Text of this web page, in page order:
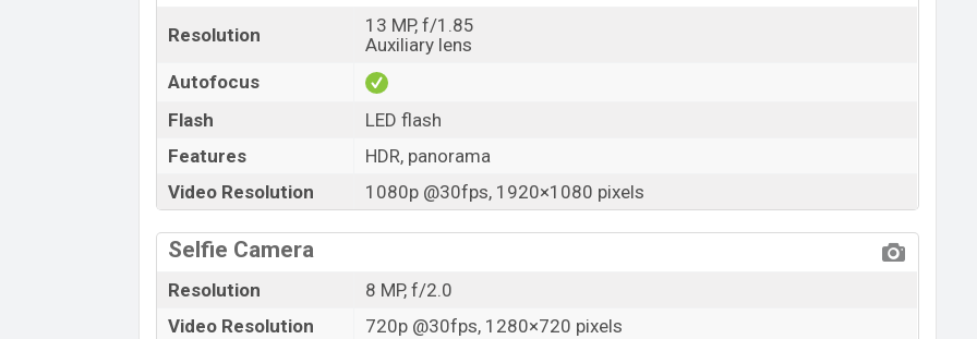
Resolution
13 MP, f/1.85
Auxiliary lens
Autofocus
Flash
LED flash
Features
HDR, panorama
Video Resolution
1080p @30fps, 1920×1080 pixels
Selfie Camera
Resolution
8 MP, f/2.0
Video Resolution
720p @30fps, 1280×720 pixels